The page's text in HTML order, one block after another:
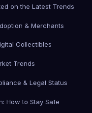
on the Latest Trends
& Merchants
Collectibles
Trends
& Legal Status
How to Stay Safe